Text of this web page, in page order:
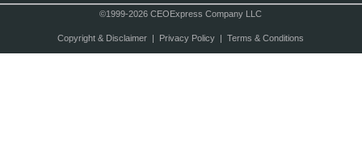
©1999-2026 CEOExpress Company LLC
Copyright & Disclaimer| Privacy Policy| Terms & Conditions